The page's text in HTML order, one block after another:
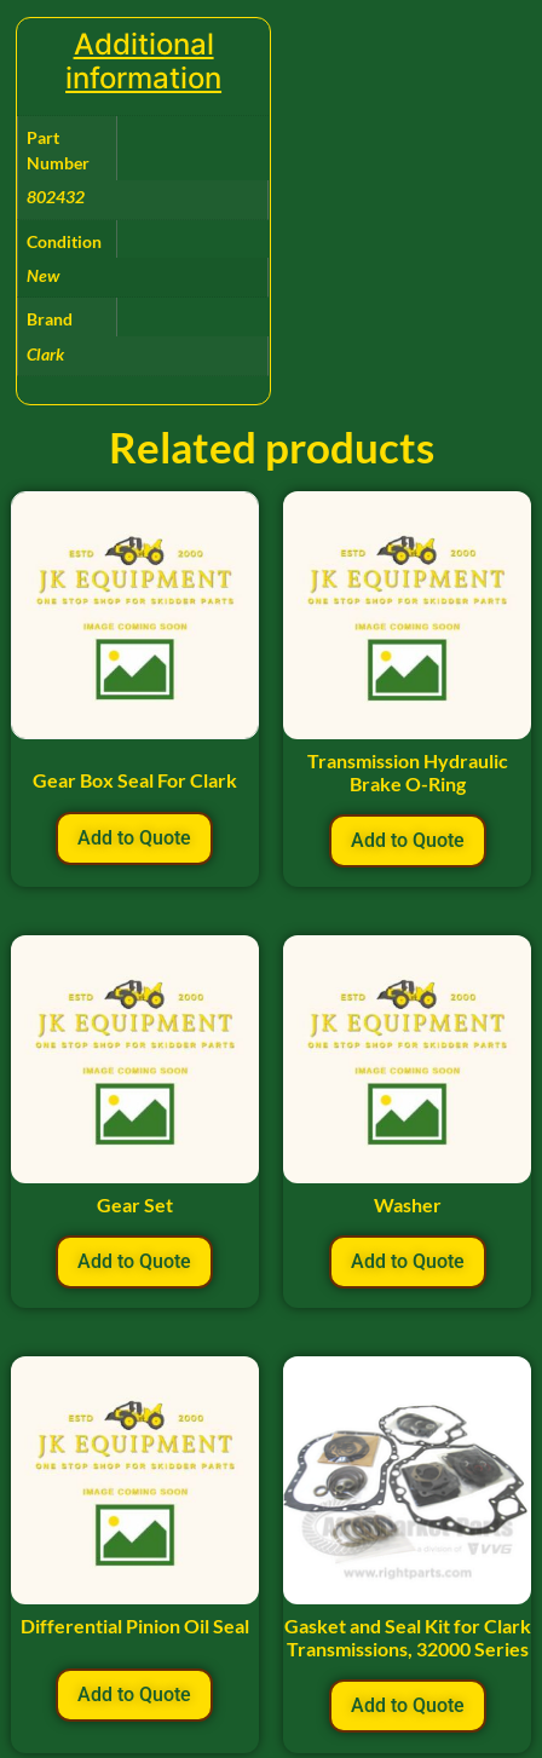
Additional
information
Part
Number
802432
Condition
New
Brand
Clark
Related products
Gear Box Seal For Clark
Add to Quote
Transmission Hydraulic
Brake O-Ring
Add to Quote
Gear Set
Add to Quote
Washer
Add to Quote
Differential Pinion Oil Seal
Add to Quote
Gasket and Seal Kit for Clark
Transmissions, 32000 Series
Add to Quote